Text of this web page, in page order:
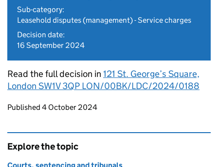
Sub-category:
Leasehold disputes (management) - Service charges
Decision date:
16 September 2024
Read the full decision in 121 St. George’s Square,
London SW1V 3QP LON/00BK/LDC/2024/0188
Updates to this page
Published 4 October 2024
Explore the topic